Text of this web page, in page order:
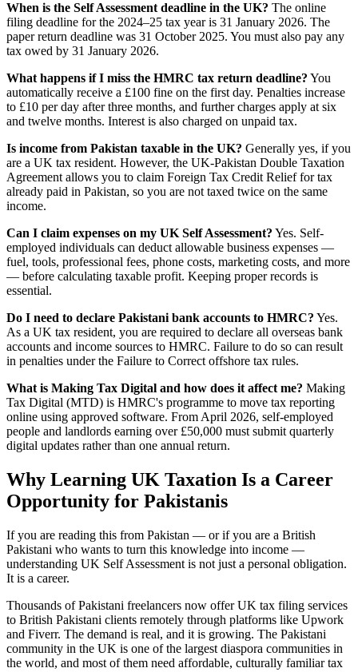
When is the Self Assessment deadline in the UK? The online
filing deadline for the 2024–25 tax year is 31 January 2026. The
paper return deadline was 31 October 2025. You must also pay any
tax owed by 31 January 2026.
What happens if I miss the HMRC tax return deadline? You
automatically receive a £100 fine on the first day. Penalties increase
to £10 per day after three months, and further charges apply at six
and twelve months. Interest is also charged on unpaid tax.
Is income from Pakistan taxable in the UK? Generally yes, if you
are a UK tax resident. However, the UK-Pakistan Double Taxation
Agreement allows you to claim Foreign Tax Credit Relief for tax
already paid in Pakistan, so you are not taxed twice on the same
income.
Can I claim expenses on my UK Self Assessment? Yes. Self-
employed individuals can deduct allowable business expenses —
fuel, tools, professional fees, phone costs, marketing costs, and more
— before calculating taxable profit. Keeping proper records is
essential.
Do I need to declare Pakistani bank accounts to HMRC? Yes.
As a UK tax resident, you are required to declare all overseas bank
accounts and income sources to HMRC. Failure to do so can result
in penalties under the Failure to Correct offshore tax rules.
What is Making Tax Digital and how does it affect me? Making
Tax Digital (MTD) is HMRC's programme to move tax reporting
online using approved software. From April 2026, self-employed
people and landlords earning over £50,000 must submit quarterly
digital updates rather than one annual return.
Why Learning UK Taxation Is a Career
Opportunity for Pakistanis
If you are reading this from Pakistan — or if you are a British
Pakistani who wants to turn this knowledge into income —
understanding UK Self Assessment is not just a personal obligation.
It is a career.
Thousands of Pakistani freelancers now offer UK tax filing services
to British Pakistani clients remotely through platforms like Upwork
and Fiverr. The demand is real, and it is growing. The Pakistani
community in the UK is one of the largest diaspora communities in
the world, and most of them need affordable, culturally familiar tax